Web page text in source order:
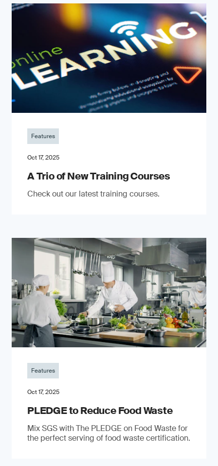
Features
Oct 17, 2025
A Trio of New Training Courses
Check out our latest training courses.
Features
Oct 17, 2025
PLEDGE to Reduce Food Waste
Mix SGS with The PLEDGE on Food Waste for
the perfect serving of food waste certification.